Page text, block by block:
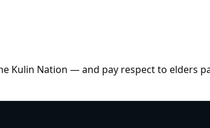
Kulin Nation — and pay respect to elders